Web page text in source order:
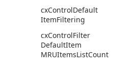
cxControlDefault
ItemFiltering
cxControlFilter
DefaultItem
MRUItemsListCount